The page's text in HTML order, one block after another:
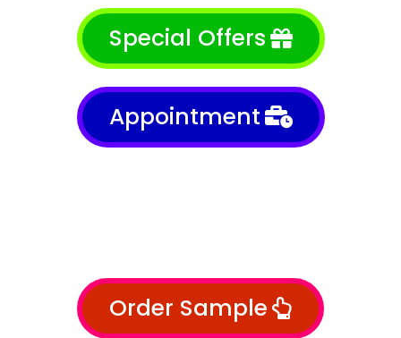
Special Offers
Appointment
Order Sample